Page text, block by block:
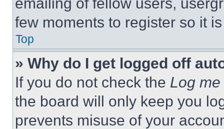
few moments to register so it
Top
» Why do I get logged off
If you do not check the Log
the board will only keep you
prevents misuse of your